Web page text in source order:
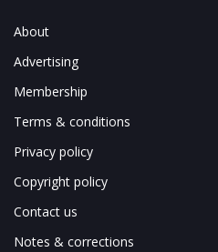
About
Advertising
Membership
Terms & conditions
Privacy policy
Copyright policy
Contact us
Notes & corrections